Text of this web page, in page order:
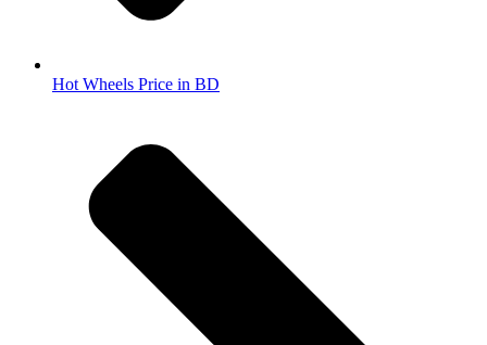
Hot Wheels Price in BD